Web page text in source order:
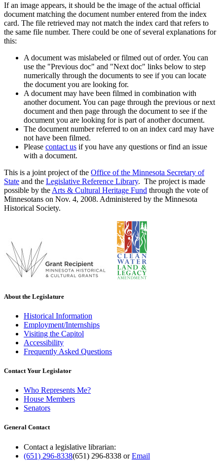
If an image appears, it should be the image of the actual official
document matching the document number entered from the index
card. The file retrieved may not match the index card that refers to
the same file number. There could be one of several explanations for
this:
A document was mislabeled or filmed out of order. You can
use the "Previous doc" and "Next doc" links below to step
numerically through the documents to see if you can locate
the document you are looking for.
A document may have been filmed in combination with
another document. You can page through the previous or next
document and then page through the document to see if the
document you are looking for is part of another document.
The document number referred to on an index card may have
not have been filmed.
Please contact us if you have any questions or find an issue
with a document.
This is a joint project of the Office of the Minnesota Secretary of
State and the Legislative Reference Library. The project is made
possible by the Arts & Cultural Heritage Fund through the vote of
Minnesotans on Nov. 4, 2008. Administered by the Minnesota
Historical Society.
About the Legislature
Historical Information
Employment/Internships
Visiting the Capitol
Accessibility
Frequently Asked Questions
Contact Your Legislator
Who Represents Me?
House Members
Senators
General Contact
Contact a legislative librarian:
(651) 296-8338(651) 296-8338 orEmail